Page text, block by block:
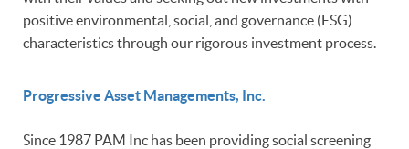
positive environmental, social, and governance (ESG)
characteristics through our rigorous investment process.
Progressive Asset Managements, Inc.
Since 1987 PAM Inc has been providing social screening